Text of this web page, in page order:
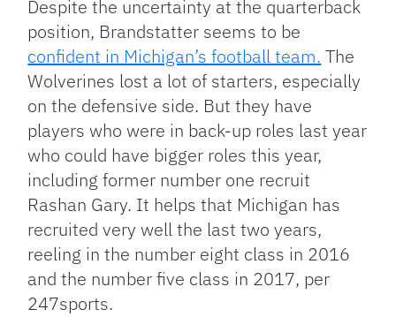
Despite the uncertainty at the quarterback
position, Brandstatter seems to be
confident in Michigan’s football team. The
Wolverines lost a lot of starters, especially
on the defensive side. But they have
players who were in back-up roles last year
who could have bigger roles this year,
including former number one recruit
Rashan Gary. It helps that Michigan has
recruited very well the last two years,
reeling in the number eight class in 2016
and the number five class in 2017, per
247sports.